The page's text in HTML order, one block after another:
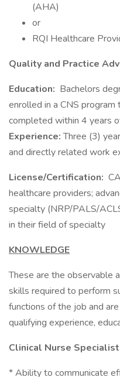
(AHA)
or
RQI Healthcare
Quality and Practice
Education: Bachelors
enrolled in a CNS
completed within 4 years
Experience:Three (3)
and directly related work
License/Certification:
healthcare providers;
specialty (NRP/PALS/
in their field of specialty
KNOWLEDGE
These are the observable
skills required to perform
functions of the job and
qualifying experience,
Clinical Nurse
* Ability to communicate